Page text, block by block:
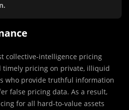
collective-intelligence pricing
timely pricing on private, illiquid
who provide truthful information
false pricing data. As a result,
for all hard-to-value assets